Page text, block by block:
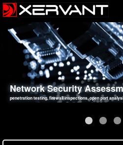
Network Security
penetration testing, firewall inspections, open port
Web Application Security
sql injection, cross site scripting, authentication issues,
Social Engineering
employee deception testing, highly targeted attack
Information Security Best
network security hardening, policy reviews, secure